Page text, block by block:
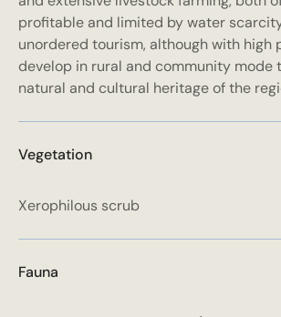
profitable and limited by water
unordered tourism, although with high
develop in rural and community mode
natural and cultural heritage of the
Vegetation
Xerophilous scrub
Fauna